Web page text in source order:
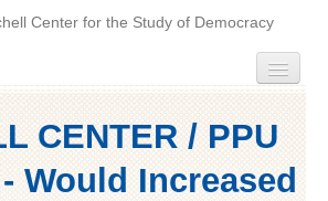
Center for the Study of Democracy
CENTER / PPU
Would Increased